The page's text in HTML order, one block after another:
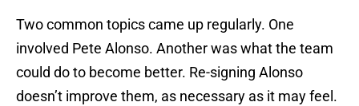
Two common topics came up regularly. One
involved Pete Alonso. Another was what the team
could do to become better. Re-signing Alonso
doesn’t improve them, as necessary as it may feel.